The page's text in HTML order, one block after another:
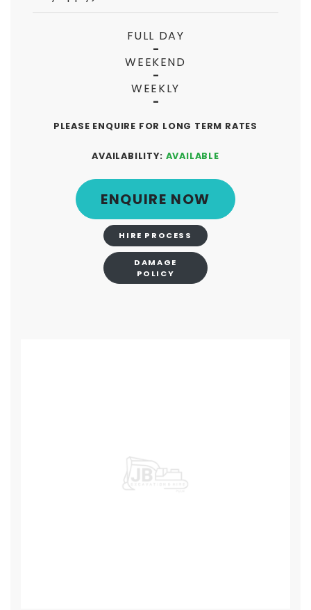
FULL DAY
-
WEEKEND
-
WEEKLY
-
PLEASE ENQUIRE FOR LONG TERM RATES
AVAILABILITY: AVAILABLE
ENQUIRE NOW
HIRE PROCESS
DAMAGE
POLICY